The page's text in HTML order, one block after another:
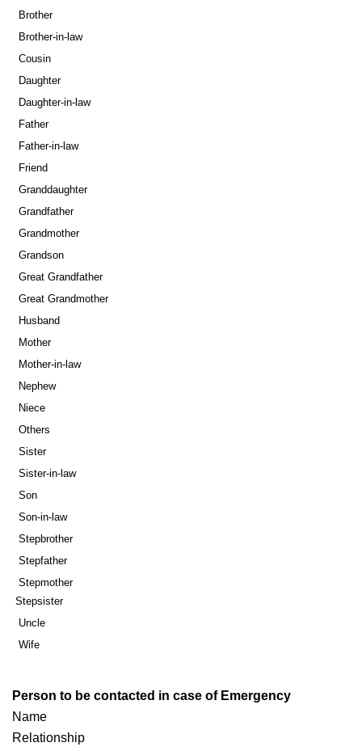
Brother
Brother-in-law
Cousin
Daughter
Daughter-in-law
Father
Father-in-law
Friend
Granddaughter
Grandfather
Grandmother
Grandson
Great Grandfather
Great Grandmother
Husband
Mother
Mother-in-law
Nephew
Niece
Others
Sister
Sister-in-law
Son
Son-in-law
Stepbrother
Stepfather
Stepmother
Stepsister
Uncle
Wife
Person to be contacted in case of Emergency
Name
Relationship